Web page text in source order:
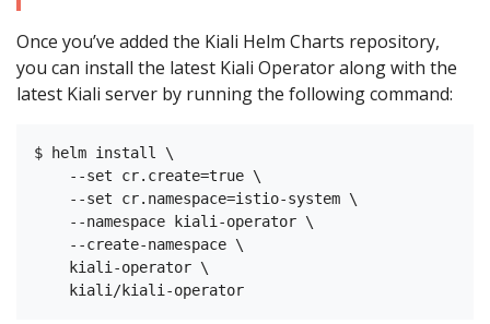
Once you’ve added the Kiali Helm Charts repository,
you can install the latest Kiali Operator along with the
latest Kiali server by running the following command:
$ helm install \
    --set cr.create=true \
    --set cr.namespace=istio-system \
    --namespace kiali-operator \
    --create-namespace \
    kiali-operator \